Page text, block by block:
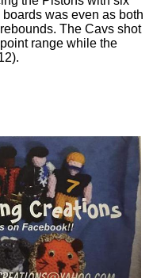
was even as both
The Cavs shot
range while the